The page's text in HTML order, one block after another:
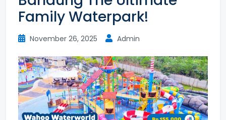
Family Waterpark!
November 26, 2025 Admin